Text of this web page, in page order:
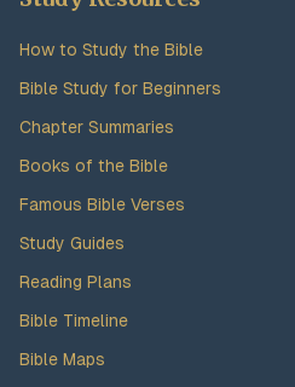
How to Study the Bible
Bible Study for Beginners
Chapter Summaries
Books of the Bible
Famous Bible Verses
Study Guides
Reading Plans
Bible Timeline
Bible Maps